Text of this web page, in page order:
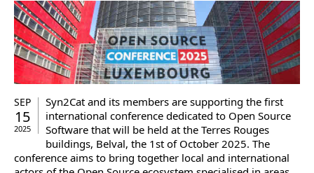
SEP
15
2025
Syn2Cat and its members are supporting the first
international conference dedicated to Open Source
Software that will be held at the Terres Rouges
buildings, Belval, the 1st of October 2025. The
conference aims to bring together local and international